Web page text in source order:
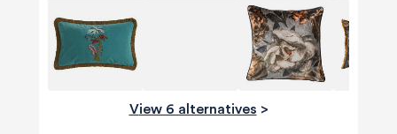
View 6 alternatives >